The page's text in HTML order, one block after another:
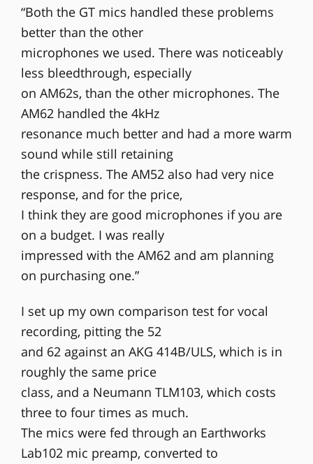
“Both the GT mics handled these problems
better than the other
microphones we used. There was noticeably
less bleedthrough, especially
on AM62s, than the other microphones. The
AM62 handled the 4kHz
resonance much better and had a more warm
sound while still retaining
the crispness. The AM52 also had very nice
response, and for the price,
I think they are good microphones if you are
on a budget. I was really
impressed with the AM62 and am planning
on purchasing one.”
I set up my own comparison test for vocal
recording, pitting the 52
and 62 against an AKG 414B/ULS, which is in
roughly the same price
class, and a Neumann TLM103, which costs
three to four times as much.
The mics were fed through an Earthworks
Lab102 mic preamp, converted to